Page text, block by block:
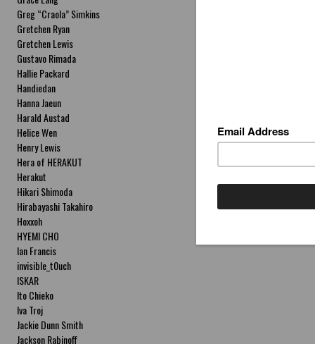
Greg “Craola” Simkins
Gretchen Ryan
Gretchen Lewis
Gustavo Rimada
Hallie Packard
Handiedan
Hanna Jaeun
Harald Austad
Helice Wen
Henry Lewis
Hera of HERAKUT
Herakut
Hikari Shimoda
Hirabayashi Takahiro
Hoxxoh
HYEMI CHO
Ian Francis
invisible_t0uch
ISKAR
Ito Chieko
Iva Troj
Jackie Dunn Smith
Jackson Rabinoff